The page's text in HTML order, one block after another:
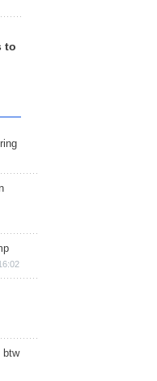
to
btw